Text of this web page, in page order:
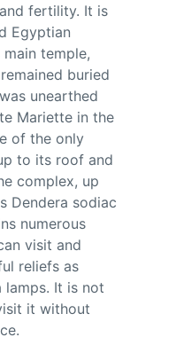
fertility. It is
Egyptian
temple,
buried
unearthed
Mariette in the
of the only
to its roof and
complex, up
Dendera sodiac
numerous
visit and
reliefs as
lamps. It is not
it without